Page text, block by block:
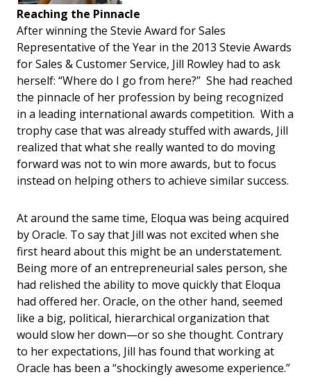
Reaching the Pinnacle
After winning the Stevie Award for Sales
Representative of the Year in the 2013 Stevie Awards
for Sales & Customer Service, Jill Rowley had to ask
herself: “Where do I go from here?” She had reached
the pinnacle of her profession by being recognized
in a leading international awards competition. With a
trophy case that was already stuffed with awards, Jill
realized that what she really wanted to do moving
forward was not to win more awards, but to focus
instead on helping others to achieve similar success.
At around the same time, Eloqua was being acquired
by Oracle. To say that Jill was not excited when she
first heard about this might be an understatement.
Being more of an entrepreneurial sales person, she
had relished the ability to move quickly that Eloqua
had offered her. Oracle, on the other hand, seemed
like a big, political, hierarchical organization that
would slow her down—or so she thought. Contrary
to her expectations, Jill has found that working at
Oracle has been a “shockingly awesome experience.”